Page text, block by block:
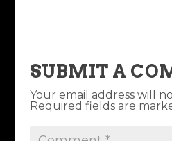
SUBMIT A
Your email address will
Required fields are